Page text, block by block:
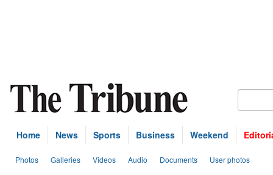
Home News Sports Business Weekend
Photos Galleries Videos Audio Documents User photos